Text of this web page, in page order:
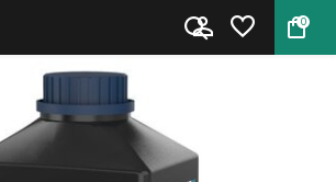
0
Handgun Powder Vihtavuori N310